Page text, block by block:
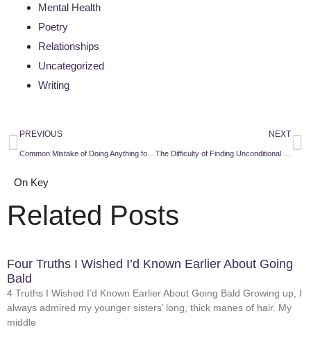
Mental Health
Poetry
Relationships
Uncategorized
Writing
PREVIOUS NEXT
On Key
Related Posts
Four Truths I Wished I’d Known Earlier About Going
Bald
4 Truths I Wished I’d Known Earlier About Going Bald Growing up, I
always admired my younger sisters’ long, thick manes of hair. My
middle